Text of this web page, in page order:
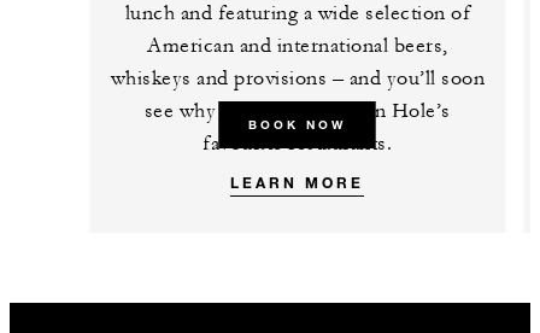
lunch and featuring a wide selection of
American and international beers,
whiskeys and provisions – and you’ll soon
see why it’s one of Jackson Hole’s
favourite restaurants.
BOOK NOW
LEARN MORE